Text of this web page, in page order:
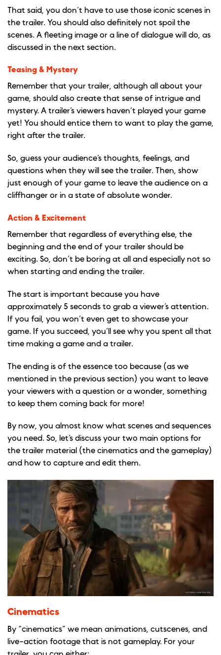
That said, you don’t have to use those iconic scenes in
the trailer. You should also definitely not spoil the
scenes. A fleeting image or a line of dialogue will do, as
discussed in the next section.
Teasing & Mystery
Remember that your trailer, although all about your
game, should also create that sense of intrigue and
mystery. A trailer’s viewers haven’t played your game
yet! You should entice them to want to play the game,
right after the trailer.
So, guess your audience’s thoughts, feelings, and
questions when they will see the trailer. Then, show
just enough of your game to leave the audience on a
cliffhanger or in a state of absolute wonder.
Action & Excitement
Remember that regardless of everything else, the
beginning and the end of your trailer should be
exciting. So, don’t be boring at all and especially not so
when starting and ending the trailer.
The start is important because you have
approximately 5 seconds to grab a viewer’s attention.
If you fail, you won’t even get to showcase your
game. If you succeed, you’ll see why you spent all that
time making a game and a trailer.
The ending is of the essence too because (as we
mentioned in the previous section) you want to leave
your viewers with a question or a wonder, something
to keep them coming back for more!
By now, you almost know what scenes and sequences
you need. So, let’s discuss your two main options for
the trailer material (the cinematics and the gameplay)
and how to capture and edit them.
Cinematics
By “cinematics” we mean animations, cutscenes, and
live-action footage that is not gameplay. For your